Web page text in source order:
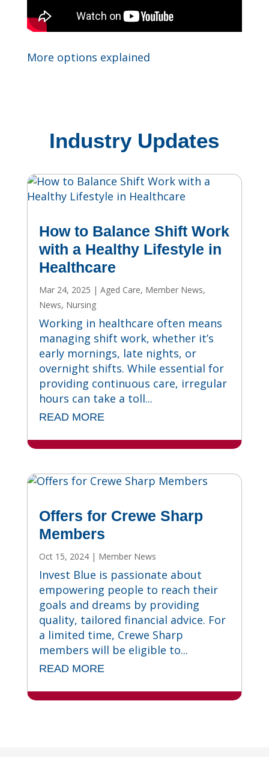
More options explained
Industry Updates
How to Balance Shift Work
with a Healthy Lifestyle in
Healthcare
Mar 24, 2025 | Aged Care, Member News,
News, Nursing
Working in healthcare often means
managing shift work, whether it’s
early mornings, late nights, or
overnight shifts. While essential for
providing continuous care, irregular
hours can take a toll...
READ MORE
Offers for Crewe Sharp
Members
Oct 15, 2024| Member News
Invest Blue is passionate about
empowering people to reach their
goals and dreams by providing
quality, tailored financial advice. For
a limited time, Crewe Sharp
members will be eligible to...
READ MORE